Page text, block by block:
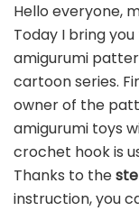
Hello everyone,
Today I bring
amigurumi
cartoon series.
owner of the
amigurumi toys
crochet hook is
Thanks to the
instruction, you